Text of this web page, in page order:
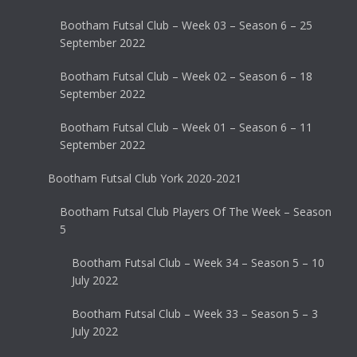
Bootham Futsal Club – Week 03 – Season 6 – 25
September 2022
Bootham Futsal Club – Week 02 – Season 6 – 18
September 2022
Bootham Futsal Club – Week 01 – Season 6 – 11
September 2022
Bootham Futsal Club York 2020-2021
Bootham Futsal Club Players Of The Week – Season
5
Bootham Futsal Club – Week 34 – Season 5 – 10
July 2022
Bootham Futsal Club – Week 33 – Season 5 – 3
July 2022